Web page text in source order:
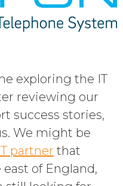
exploring the IT
reviewing our
success stories,
We might be
partner that
east of England,